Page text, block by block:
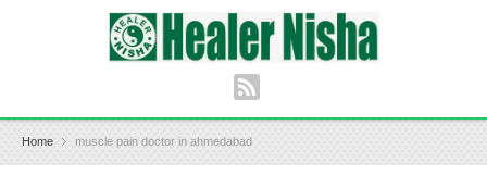
Home muscle pain doctor in ahmedabad